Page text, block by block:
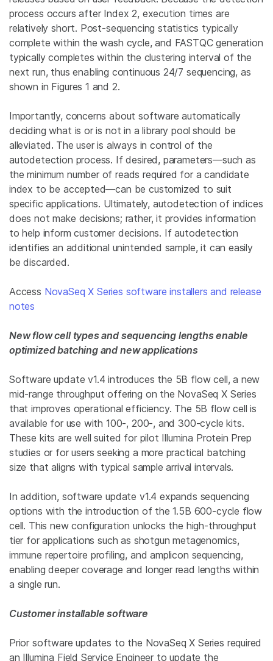
process occurs after Index 2, execution times are
relatively short. Post-sequencing statistics typically
complete within the wash cycle, and FASTQC generation
typically completes within the clustering interval of the
next run, thus enabling continuous 24/7 sequencing, as
shown in Figures 1 and 2.
Importantly, concerns about software automatically
deciding what is oris notin a library pool should be
alleviated. The user is always in control of the
autodetection process. If desired, parameters—such as
the minimum number of reads required for a candidate
index to be accepted—can be customized to suit
specific applications. Ultimately, autodetection of indices
does not make decisions; rather, it provides information
to help inform customer decisions. If autodetection
identifies an additional unintended sample, it can easily
be discarded.
Access NovaSeq X Series software installers and release
notes
New flow cell types and sequencing lengths enable
optimized batching and new applications
Software update v1.4 introduces the 5B flow cell, a new
mid-range throughput offering on the NovaSeq X Series
that improves operational efficiency. The 5B flow cell is
available for use with 100-, 200-, and 300-cycle kits.
These kits are well suited for pilot Illumina Protein Prep
studies or for users seeking a more practical batching
size that aligns with typical sample arrival intervals.
In addition, software update v1.4 expands sequencing
options with the introduction of the 1.5B 600‑cycle flow
cell. This new configuration unlocks the high-throughput
tier for applications such as shotgun metagenomics,
immune repertoire profiling, and amplicon sequencing,
enabling deeper coverage and longer read lengths within
a single run.
Customer installable software
Prior software updates to the NovaSeq X Series required
an Illumina Field Service Engineer to update the